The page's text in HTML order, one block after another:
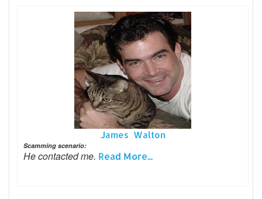
James Walton
Scamming scenario:
He contacted me. Read More...